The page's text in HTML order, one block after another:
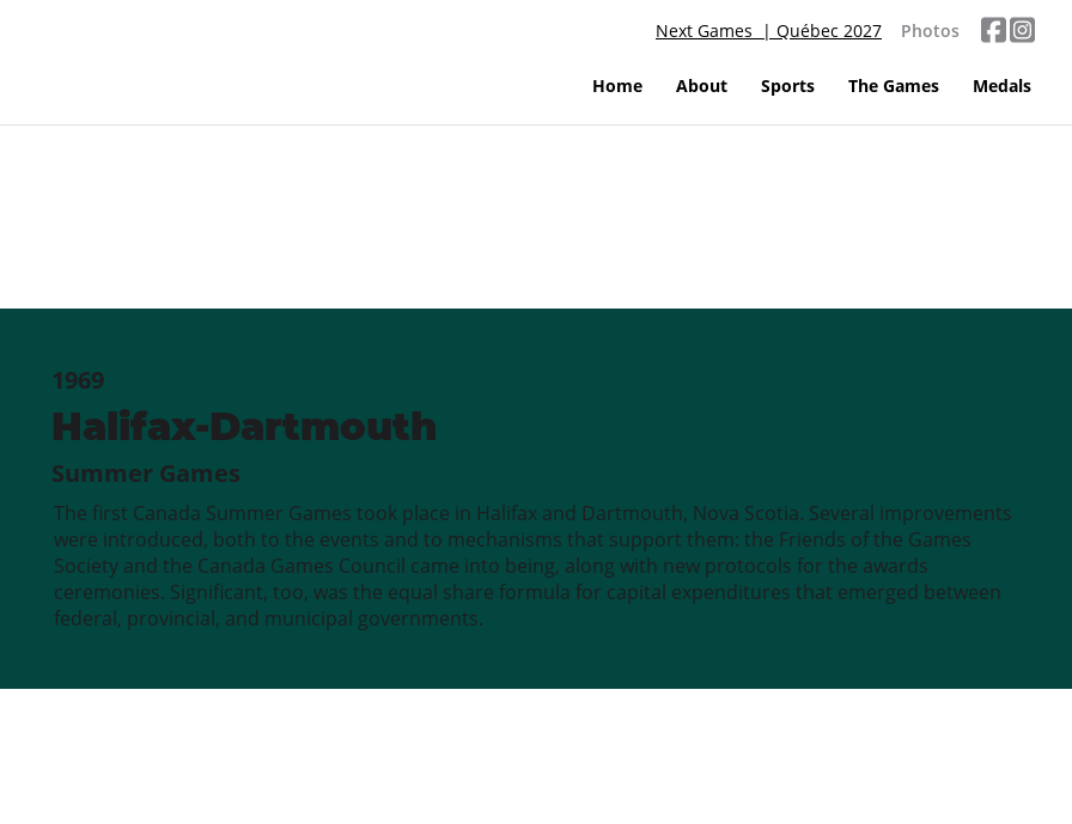
Next Games | Québec 2027 Photos
Home About Sports The Games Medals
1969
Halifax-Dartmouth
Summer Games
The first Canada Summer Games took place in Halifax and Dartmouth, Nova Scotia. Several improvements
were introduced, both to the events and to mechanisms that support them: the Friends of the Games
Society and the Canada Games Council came into being, along with new protocols for the awards
ceremonies. Significant, too, was the equal share formula for capital expenditures that emerged between
federal, provincial, and municipal governments.